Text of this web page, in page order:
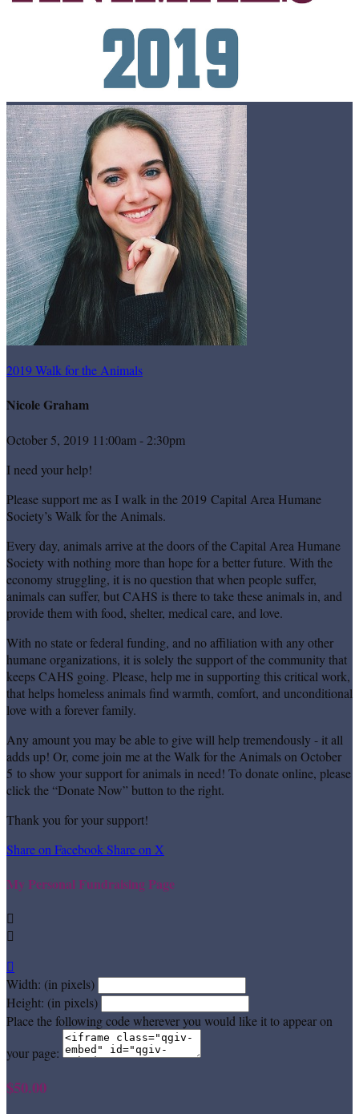
2019 Walk for the Animals
Nicole Graham
October 5, 2019 11:00am - 2:30pm
I need your help!
Please support me as I walk in the 2019 Capital Area Humane
Society’s Walk for the Animals.
Every day, animals arrive at the doors of the Capital Area Humane
Society with nothing more than hope for a better future. With the
economy struggling, it is no question that when people suffer,
animals can suffer, but CAHS is there to take these animals in, and
provide them with food, shelter, medical care, and love.
With no state or federal funding, and no affiliation with any other
humane organizations, it is solely the support of the community that
keeps CAHS going. Please, help me in supporting this critical work,
that helps homeless animals find warmth, comfort, and unconditional
love with a forever family.
Any amount you may be able to give will help tremendously - it all
adds up! Or, come join me at the Walk for the Animals on October
5 to show your support for animals in need! To donate online, please
click the “Donate Now” button to the right.
Thank you for your support!
Share on FacebookShare on X
My Personal Fundraising Page



Width: (in pixels)
Height: (in pixels)
Place the following code wherever you would like it to appear on
your page:
$50.00